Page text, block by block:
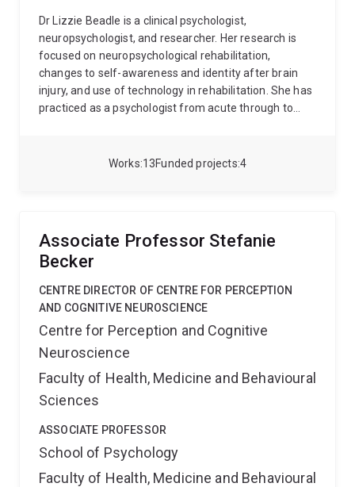
13
Works 4
Funded projects
Dr Lizzie Beadle is a clinical psychologist,
neuropsychologist, and researcher. Her research is
focused on neuropsychological rehabilitation,
changes to self-awareness and identity after brain
injury, and use of technology in rehabilitation. She has
practiced as a psychologist from acute through to
about supporting a lifelong love of learning in
Associate Professor Stefanie
Becker
CENTRE DIRECTOR OF CENTRE FOR PERCEPTION
AND COGNITIVE NEUROSCIENCE
Centre for Perception and Cognitive
Neuroscience
Faculty of Health, Medicine and Behavioural
Sciences
ASSOCIATE PROFESSOR
School of Psychology
Faculty of Health, Medicine and Behavioural